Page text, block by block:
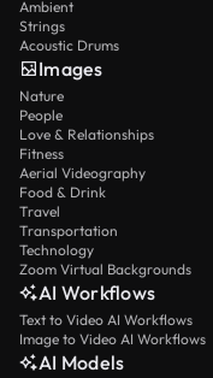
Ambient
Strings
Acoustic Drums
Images
Nature
People
Love & Relationships
Fitness
Aerial Videography
Food & Drink
Travel
Transportation
Technology
Zoom Virtual Backgrounds
AI Workflows
Text to Video AI Workflows
Image to Video AI Workflows
AI Models